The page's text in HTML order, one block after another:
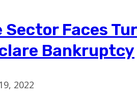
Faces
Bankruptcy
2022